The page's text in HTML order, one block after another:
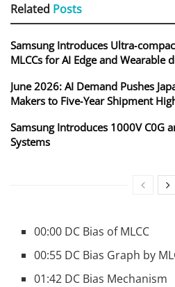
Related Posts
Samsung Introduces
MLCCs for AI Edge and Wearable
June 2026: AI Demand Pushes
Makers to Five‑Year Shipment
Samsung Introduces 1000V C0G
Systems
00:00 DC Bias of MLCC
00:55 DC Bias Graph by
01:42 DC Bias Mechanism